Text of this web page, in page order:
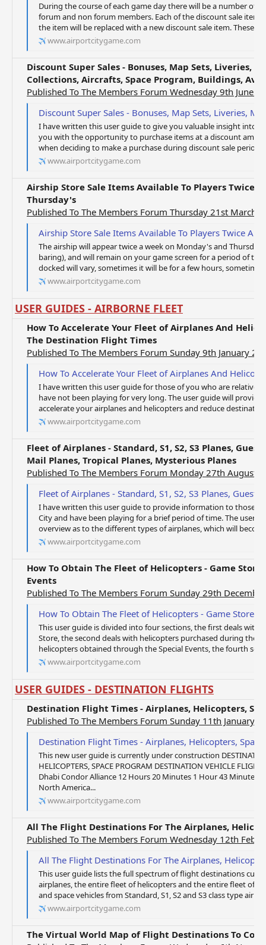
During the course of each game day there will be a number of
forum and non forum members. Each of the discount sale
the item will be replaced with a new discount sale item. These
www.airportcitygame.com
Discount Super Sales - Bonuses, Map Sets, Liveries,
Collections, Aircrafts, Space Program, Buildings,
Published To The Members Forum Wednesday 9th June
Discount Super Sales - Bonuses, Map Sets, Liveries, Mystery Super Buildings,
I have written this user guide to give you valuable insight into
you with the opportunity to purchase items at a discount
when deciding to make a purchase during discount sale
www.airportcitygame.com
Airship Store Sale Items Available To Players Twice
Thursday's
Published To The Members Forum Thursday 21st March
Airship Store Sale Items Available To Players Twice A
The airship will appear twice a week on Monday's and
baring), and will remain on your game screen for a period of
docked will vary, sometimes it will be for a few hours,
www.airportcitygame.com
USER GUIDES - AIRBORNE FLEET
How To Accelerate Your Fleet of Airplanes And
The Destination Flight Times
Published To The Members Forum Sunday 9th January
How To Accelerate Your Fleet of Airplanes And Helicopters During Flights
I have written this user guide for those of you who are
have not been playing for very long. The user guide will
accelerate your airplanes and helicopters and reduce
www.airportcitygame.com
Fleet of Airplanes - Standard, S1, S2, S3 Planes,
Mail Planes, Tropical Planes, Mysterious Planes
Published To The Members Forum Monday 27th August
Fleet of Airplanes - Standard, S1, S2, S3 Planes, Guest Planes, Special Planes,
I have written this user guide to provide information to those
City and have been playing for a brief period of time. The user
overview as to the different types of airplanes, which will
www.airportcitygame.com
How To Obtain The Fleet of Helicopters - Game
Events
Published To The Members Forum Sunday 29th
How To Obtain The Fleet of Helicopters - Game Store,
This user guide is divided into four sections, the first deals with
Store, the second deals with helicopters purchased during the
helicopters obtained through the Special Events, the fourth
www.airportcitygame.com
USER GUIDES - DESTINATION FLIGHTS
Destination Flight Times - Airplanes, Helicopters,
Published To The Members Forum Sunday 11th January
Destination Flight Times - Airplanes, Helicopters,
This new user guide is currently under construction
HELICOPTERS, SPACE PROGRAM DESTINATION VEHICLE
Dhabi Condor Alliance 12 Hours 20 Minutes 1 Hour 43 Minutes
North America...
www.airportcitygame.com
All The Flight Destinations For The Airplanes,
Published To The Members Forum Wednesday 12th
All The Flight Destinations For The Airplanes,
This user guide lists the full spectrum of flight destinations
airplanes, the entire fleet of helicopters and the entire fleet of
and space vehicles from Standard, S1, S2 and S3 class type
www.airportcitygame.com
The Virtual World Map of Flight Destinations To